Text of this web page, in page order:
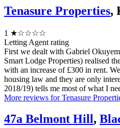
Tenasure Properties,
1 ★☆☆☆☆
Letting Agent rating
First we dealt with Gabriel
Smart Lodge Properties) realised
with an increase of £300 in rent.
housing law and they are only
2018/19) tells me most of what I
More reviews for Tenasure
47a Belmont Hill,